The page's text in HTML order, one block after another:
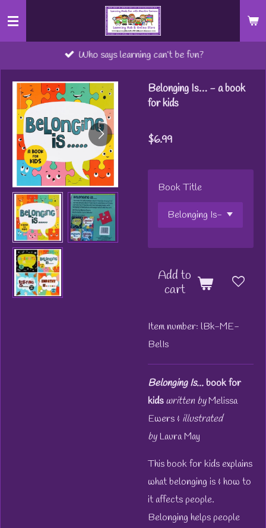
Skip
content
Who says learning can’t be fun?
Belonging Is… - a book
for kids
$6.99
Book Title
Add to
cart
Item number: lBk-ME-
BelIs
Belonging Is...book for
kidswritten byMelissa
Ewers & illustrated
byLaura May
This book for kids explains
what belonging is & how to
it affects people.
Belonging helps people